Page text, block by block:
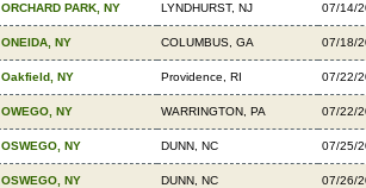
ORCHARD PARK, NY LYNDHURST, NJ 07/14/
ONEIDA, NY COLUMBUS, GA 07/18/
Oakfield, NY Providence, RI 07/22/
OWEGO, NY WARRINGTON, PA 07/22/
OSWEGO, NY DUNN, NC 07/25/
OSWEGO, NY DUNN, NC 07/26/